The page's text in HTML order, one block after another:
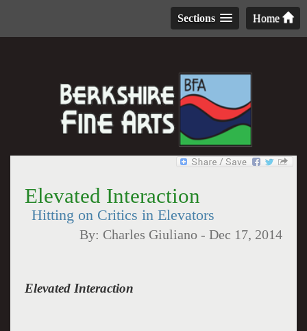
Home
Sections
Elevated Interaction
Hitting on Critics in Elevators
By: Charles Giuliano -Dec 17, 2014
Elevated Interaction